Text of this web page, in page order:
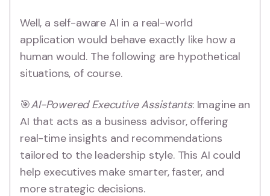
Well, a self-aware AI in a real-world
application would behave exactly like how a
human would. The following are hypothetical
situations, of course.
🎯AI-Powered Executive Assistants: Imagine an
AI that acts as a business advisor, offering
real-time insights and recommendations
tailored to the leadership style. This AI could
help executives make smarter, faster, and
more strategic decisions.